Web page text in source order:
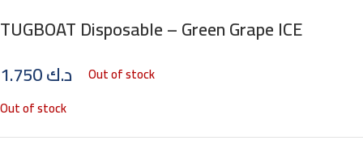
TUGBOAT Disposable – Green Grape ICE
د.ك
Out of stock
Out of stock